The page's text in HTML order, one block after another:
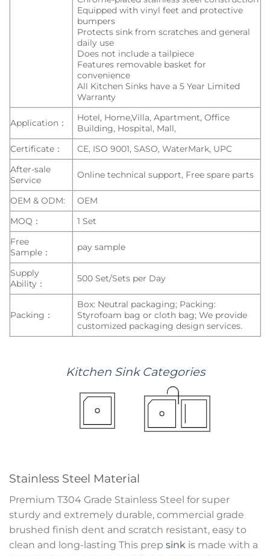
Equipped with vinyl feet and protective
bumpers
Protects sink from scratches and general
daily use
Does not include a tailpiece
Features removable basket for
convenience
All Kitchen Sinks have a 5 Year Limited
Warranty
Application：
Hotel, Home,Villa, Apartment, Office
Building, Hospital, Mall,
Certificate：
CE, ISO 9001, SASO, WaterMark, UPC
After-sale
Service
Online technical support, Free spare parts
OEM & ODM:
OEM
MOQ：
1 Set
Free
Sample：
pay sample
Supply
Ability：
500 Set/Sets per Day
Packing：
Box: Neutral packaging; Packing:
Styrofoam bag or cloth bag; We provide
customized packaging design services.
KitchenSink Categories
Stainless Steel Material
Premium T304 Grade Stainless Steel for super
sturdy and extremely durable, commercial grade
brushed finish dent and scratch resistant, easy to
clean and long-lasting This prep sink is made with a